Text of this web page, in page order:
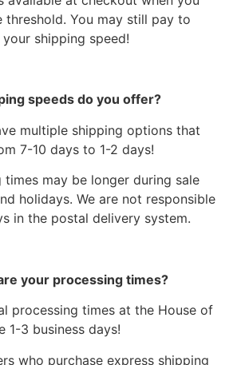
threshold. You may still pay to
shipping speed!
speeds do you offer?
multiple shipping options that
7-10 days to 1-2 days!
times may be longer during sale
holidays. We are not responsible
in the postal delivery system.
your processing times?
processing times at the House of
1-3 business days!
who purchase express shipping